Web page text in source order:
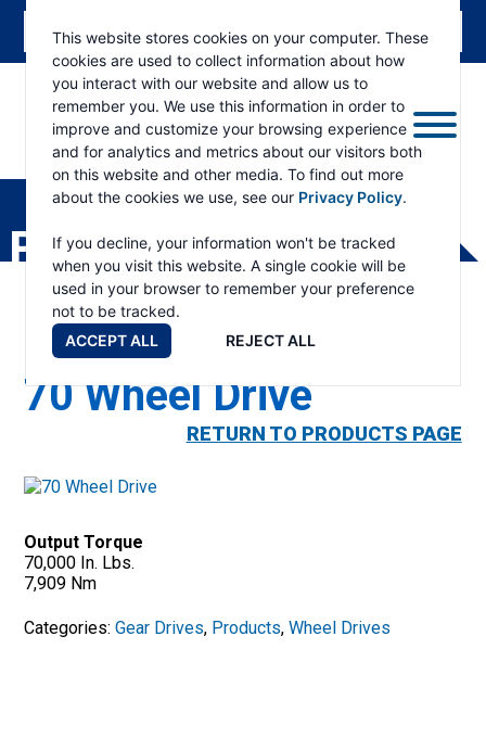
This website stores cookies on your computer. These
cookies are used to collect information about how
you interact with our website and allow us to
remember you. We use this information in order to
improve and customize your browsing experience
and for analytics and metrics about our visitors both
on this website and other media. To find out more
about the cookies we use, see our Privacy Policy.
If you decline, your information won't be tracked
when you visit this website. A single cookie will be
used in your browser to remember your preference
not to be tracked.
ACCEPT ALL
REJECT ALL
ESKRIDGE
Eskridge
Company
Website
PRODUCTS
70 Wheel Drive
RETURN TO PRODUCTS PAGE
Output Torque
70,000 In. Lbs.
7,909 Nm
Categories:Gear Drives, Products,Wheel Drives